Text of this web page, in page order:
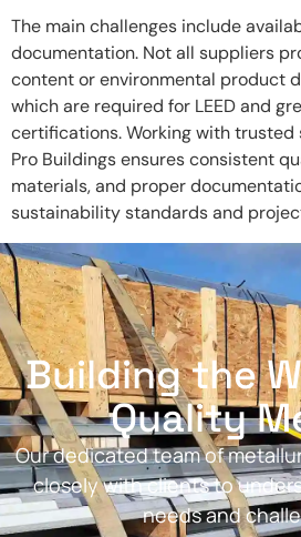
The main challenges include
documentation. Not all suppliers
content or environmental product
which are required for LEED and
certifications. Working with trusted
Pro Buildings ensures consistent
materials, and proper
sustainability standards and
Building the
Quality
Our dedicated team of
closely with clients to
needs and